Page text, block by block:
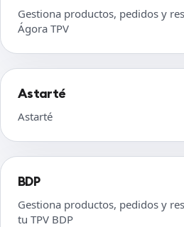
Gestiona productos, pedidos y
Ágora TPV
Astarté
Astarté
BDP
Gestiona productos, pedidos y
tu TPV BDP